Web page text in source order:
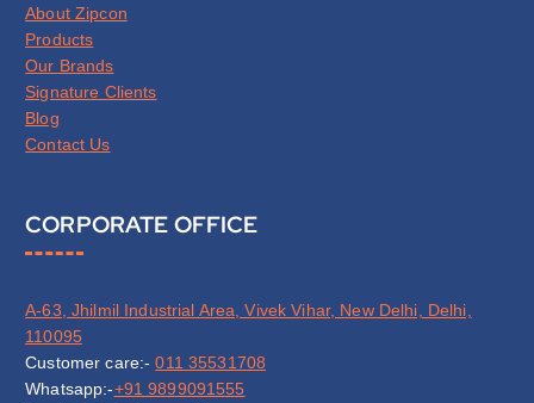
About Zipcon
Products
Our Brands
Signature Clients
Blog
Contact Us
CORPORATE OFFICE
A-63, Jhilmil Industrial Area, Vivek Vihar, New Delhi, Delhi,
110095
Customer care:-011 35531708
Whatsapp:-+91 9899091555